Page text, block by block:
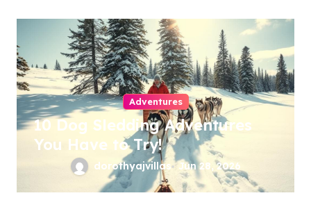
Adventures
10 Dog Sledding Adventures
You Have to Try!
dorothyajvillas Jun 28, 2026